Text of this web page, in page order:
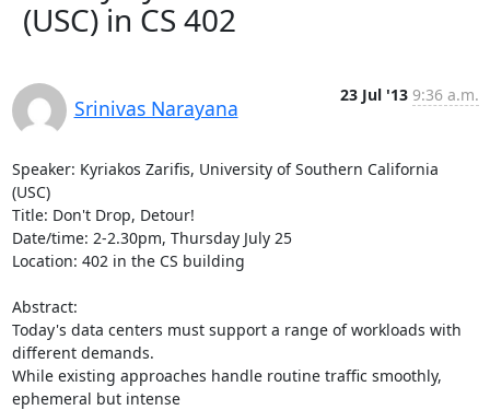
(USC) in CS 402
Srinivas Narayana
23 Jul '13 9:36 a.m.
Speaker: Kyriakos Zarifis, University of Southern California
(USC)
Title: Don't Drop, Detour!
Date/time: 2-2.30pm, Thursday July 25
Location: 402 in the CS building
Abstract:
Today's data centers must support a range of workloads with
different demands.
While existing approaches handle routine traffic smoothly,
ephemeral but intense